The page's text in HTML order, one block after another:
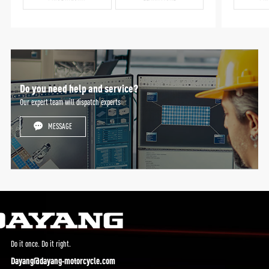
Do you need help and service?
Our expert team will dispatch experts
MESSAGE
Do it once. Do it right.
Dayang@dayang-motorcycle.com